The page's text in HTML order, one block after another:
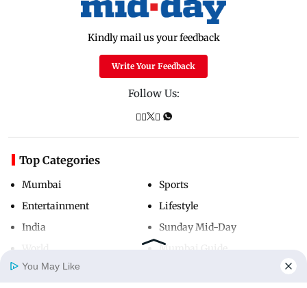
Kindly mail us your feedback
Write Your Feedback
Follow Us:
Top Categories
Mumbai
Entertainment
India
Sports
Lifestyle
Sunday Mid-Day
Mumbai Guide
You May Like